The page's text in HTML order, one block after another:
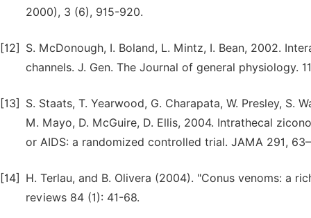
2000), 3 (6), 915-920.
[12]
S. McDonough, I. Boland, L. Mintz, I. Bean, 2002.
channels. J. Gen. The Journal of general physiology.
[13]
S. Staats, T. Yearwood, G. Charapata, W. Presley, S.
M. Mayo, D. McGuire, D. Ellis, 2004. Intrathecal
or AIDS: a randomized controlled trial. JAMA 291,
[14]
H. Terlau, and B. Olivera (2004). "Conus venoms: a
reviews 84 (1): 41-68.